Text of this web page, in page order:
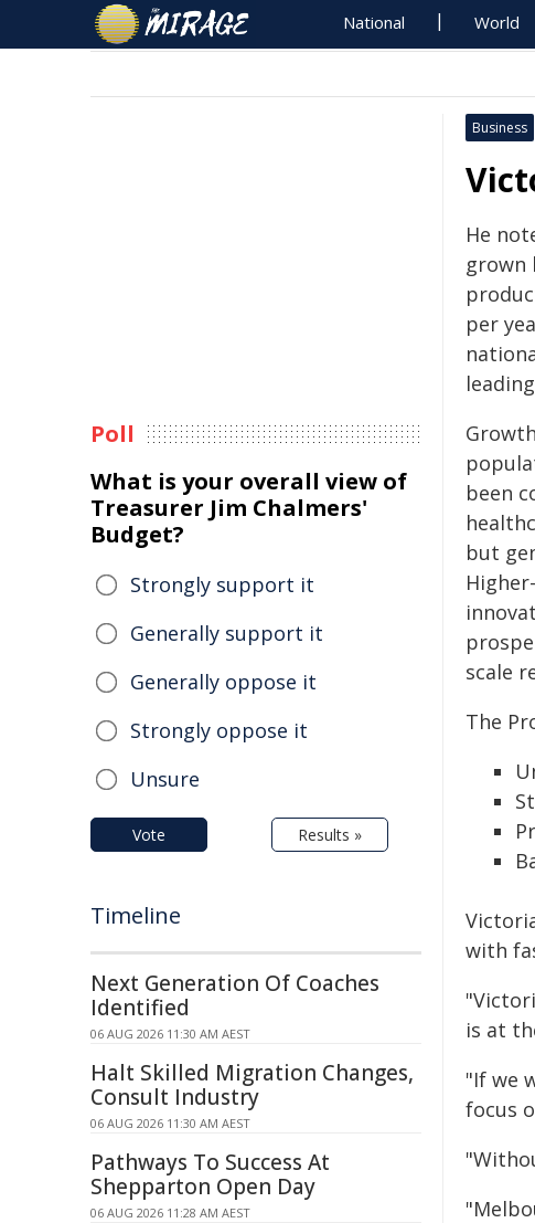
National World
Business
He
grown
per
been
but
scale
The
with
is at
"If we
focus
Poll
What is your overall view of
Treasurer Jim Chalmers'
Budget?
Strongly support it
Generally support it
Generally oppose it
Strongly oppose it
Unsure
Vote Results »
Timeline
Next Generation Of Coaches
Identified
06 AUG 2026 11:30 AM AEST
Halt Skilled Migration Changes,
Consult Industry
06 AUG 2026 11:30 AM AEST
Pathways To Success At
Shepparton Open Day
06 AUG 2026 11:28 AM AEST